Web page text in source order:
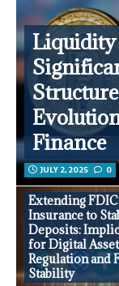
Finance
JULY 2, 2025 0
Extending FDIC
Insurance to
Deposits:
for Digital Asset
Regulation and
Stability